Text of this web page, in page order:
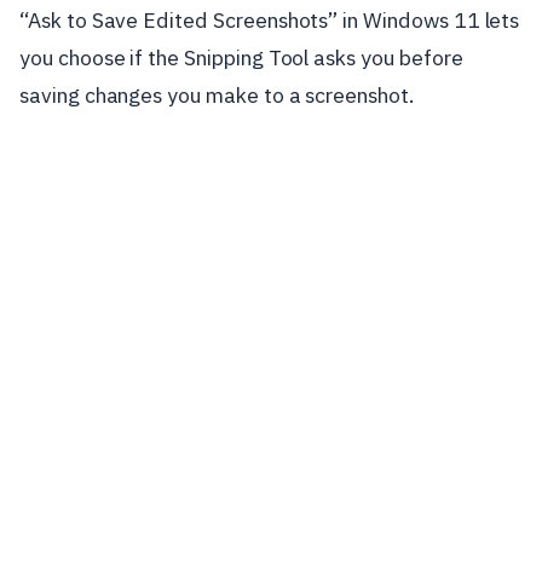
“Ask to Save Edited Screenshots” in Windows 11 lets
you choose if the Snipping Tool asks you before
saving changes you make to a screenshot.